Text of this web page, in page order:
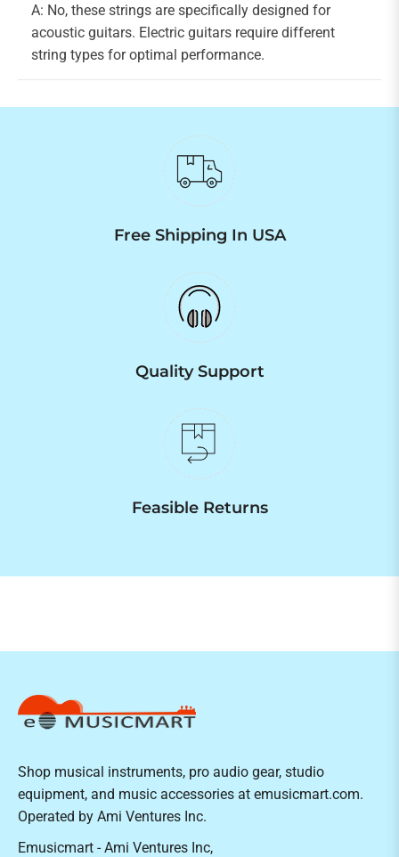
A: No, these strings are specifically designed for
acoustic guitars. Electric guitars require different
string types for optimal performance.
Free Shipping In USA
Quality Support
Feasible Returns
Shop musical instruments, pro audio gear, studio
equipment, and music accessories at emusicmart.com.
Operated by Ami Ventures Inc.
Emusicmart - Ami Ventures Inc,